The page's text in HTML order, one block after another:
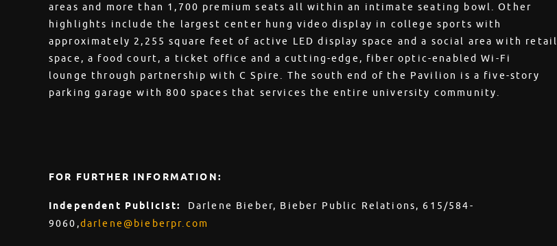
areas and more than 1,700 premium seats all within an intimate seating bowl. Other
highlights include the largest center hung video display in college sports with
approximately 2,255 square feet of active LED display space and a social area with retail
space, a food court, a ticket office and a cutting-edge, fiber optic-enabled Wi-Fi
lounge through partnership with C Spire. The south end of the Pavilion is a five-story
parking garage with 800 spaces that services the entire university community.
FOR FURTHER INFORMATION:
Independent Publicist:
Darlene Bieber, Bieber Public Relations, 615/584-
9060,darlene@bieberpr.com